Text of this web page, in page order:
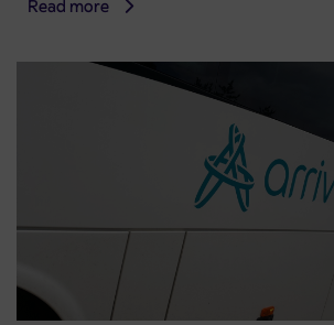
Read more